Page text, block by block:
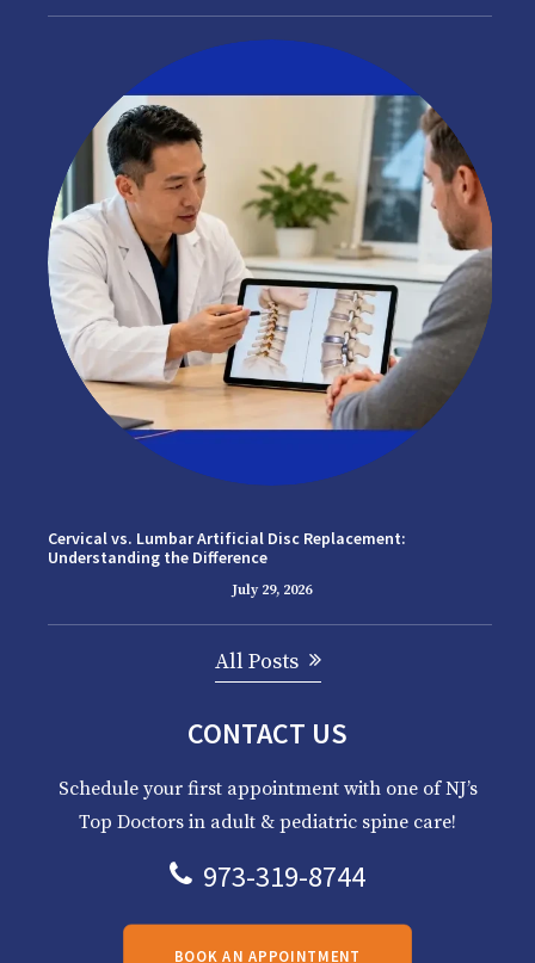
Cervical vs. Lumbar Artificial Disc Replacement:
Understanding the Difference
July 29, 2026
All Posts
CONTACT US
Schedule your first appointment with one of NJ’s
Top Doctors in adult & pediatric spine care!
973-319-8744
BOOK AN APPOINTMENT